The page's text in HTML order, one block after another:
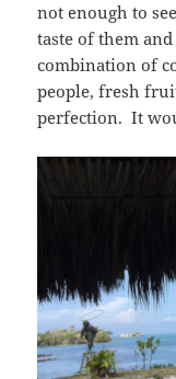
not enough to
taste of them
combination of
people, fresh
perfection. It